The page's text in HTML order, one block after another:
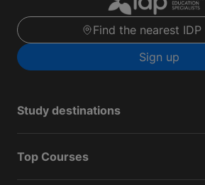
Find the nearest
Sign up
Study destinations
Top Courses